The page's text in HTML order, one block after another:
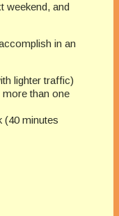
weekend, and
in an
lighter traffic)
than one
(40 minutes